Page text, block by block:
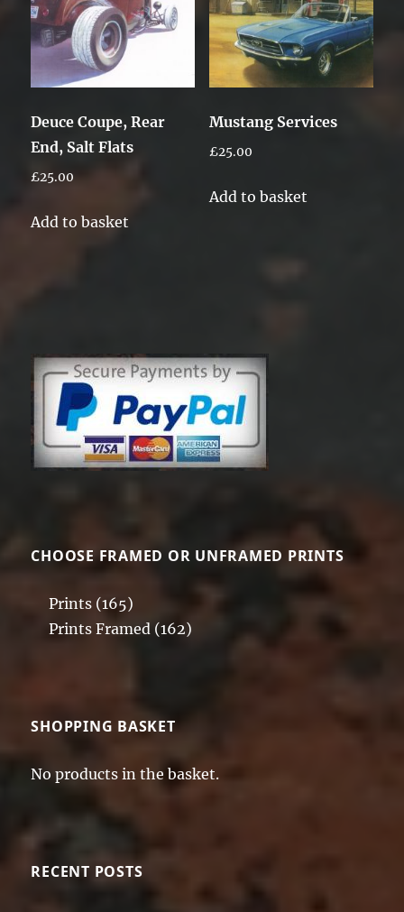
Deuce Coupe, Rear
End, Salt Flats
£25.00
Add to basket
Mustang Services
£25.00
Add to basket
CHOOSE FRAMED OR UNFRAMED PRINTS
Prints (165)
Prints Framed (162)
SHOPPING BASKET
No products in the basket.
RECENT POSTS